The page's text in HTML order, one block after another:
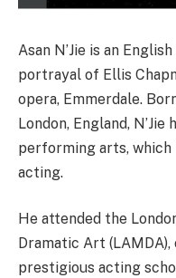
Asan N’Jie is an
portrayal of Ellis
opera, Emmerdale.
London, England,
performing arts, which
acting.
He attended the
Dramatic Art (LAMDA),
prestigious acting